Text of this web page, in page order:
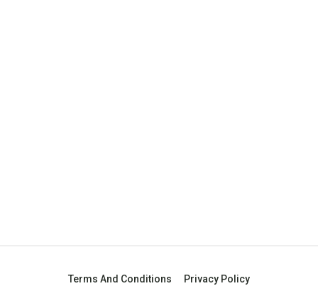
Terms And Conditions Privacy Policy